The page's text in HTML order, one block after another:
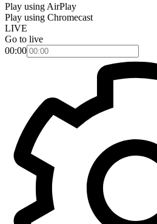
Play using AirPlay
Play using Chromecast
LIVE
Go to live
00:00